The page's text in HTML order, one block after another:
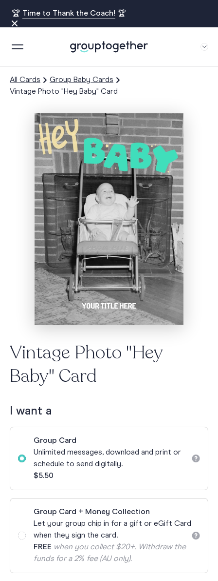
🏆 Time to Thank the Coach! 🏆
All Cards
Group Baby Cards
Vintage Photo "Hey Baby" Card
Vintage Photo "Hey
Baby" Card
I want a
Group Card
Unlimited messages, download and print or
schedule to send digitally.
$5.50
Group Card + Money Collection
Let your group chip in for a gift or eGift Card
when they sign the card.
FREE when you collect $20+. Withdraw the
funds for a 2% fee (AU only).